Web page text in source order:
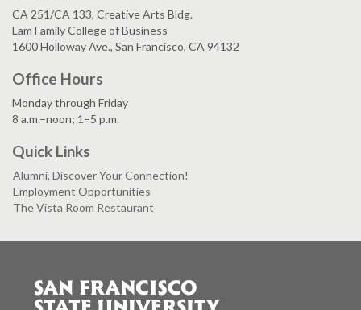
CA 251/CA 133, Creative Arts Bldg.
Lam Family College of Business
1600 Holloway Ave., San Francisco, CA 94132
Office Hours
Monday through Friday
8 a.m.–noon; 1–5 p.m.
Quick Links
Alumni, Discover Your Connection!
Employment Opportunities
The Vista Room Restaurant